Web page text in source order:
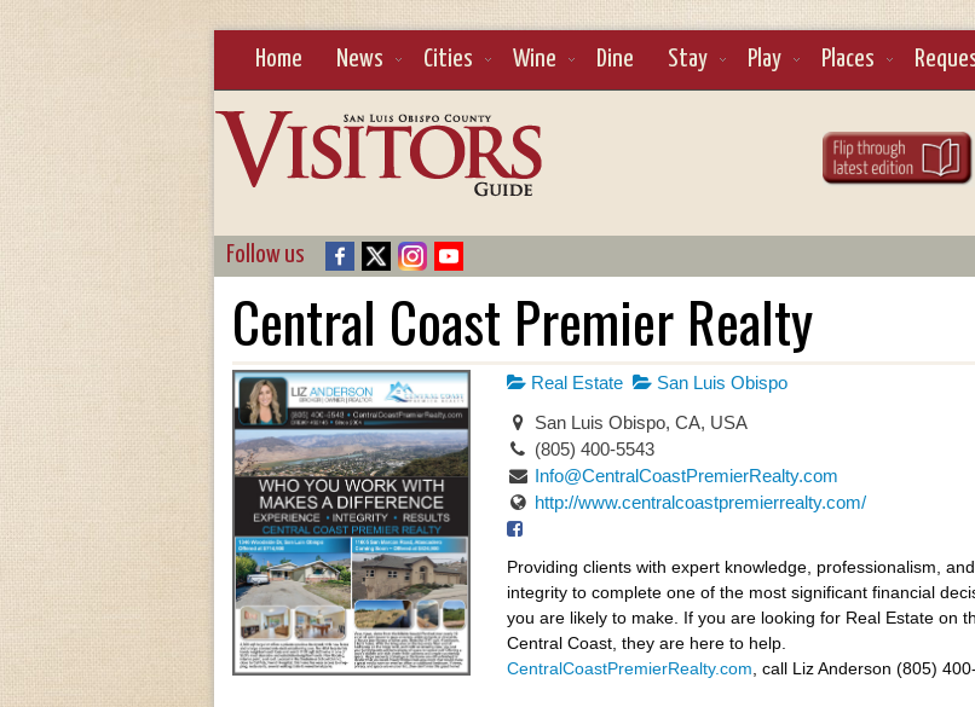
Home News Cities Wine Dine Stay Play Places
Follow us
Central Coast Premier Realty
Real Estate
San Luis Obispo
San Luis Obispo, CA, USA
(805) 400-5543
Info@CentralCoastPremierRealty.com
http://www.centralcoastpremierrealty.com/
Providing clients with expert knowledge, professionalism, and
integrity to complete one of the most significant financial
you are likely to make. If you are looking for Real Estate on
Central Coast, they are here to help.
CentralCoastPremierRealty.com , call Liz Anderson (805)